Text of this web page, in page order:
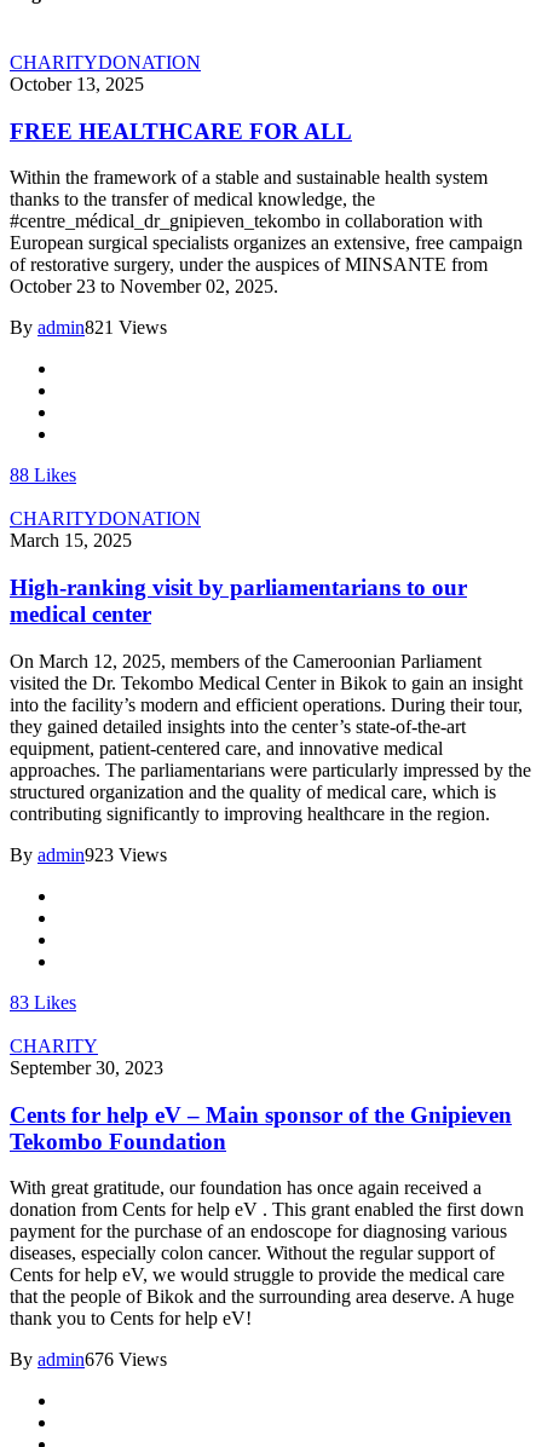
CHARITYDONATION
October 13, 2025
FREE HEALTHCARE FOR ALL
Within the framework of a stable and sustainable health system
thanks to the transfer of medical knowledge, the
#centre_médical_dr_gnipieven_tekombo in collaboration with
European surgical specialists organizes an extensive, free campaign
of restorative surgery, under the auspices of MINSANTE from
October 23 to November 02, 2025.
By admin821 Views
88 Likes
CHARITYDONATION
March 15, 2025
High-ranking visit by parliamentarians to our
medical center
On March 12, 2025, members of the Cameroonian Parliament
visited the Dr. Tekombo Medical Center in Bikok to gain an insight
into the facility’s modern and efficient operations. During their tour,
they gained detailed insights into the center’s state-of-the-art
equipment, patient-centered care, and innovative medical
approaches. The parliamentarians were particularly impressed by the
structured organization and the quality of medical care, which is
contributing significantly to improving healthcare in the region.
By admin923 Views
83 Likes
CHARITY
September 30, 2023
Cents for help eV – Main sponsor of the Gnipieven
Tekombo Foundation
With great gratitude, our foundation has once again received a
donation from Cents for help eV . This grant enabled the first down
payment for the purchase of an endoscope for diagnosing various
diseases, especially colon cancer. Without the regular support of
Cents for help eV, we would struggle to provide the medical care
that the people of Bikok and the surrounding area deserve. A huge
thank you to Cents for help eV!
By admin676 Views